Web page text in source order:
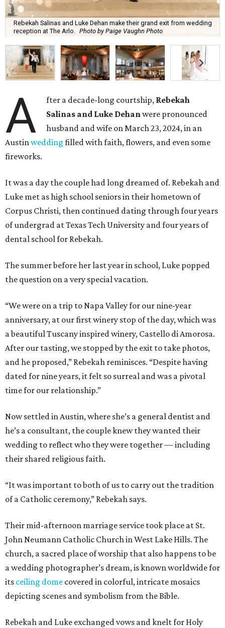
Rebekah Salinas and Luke Dehan make their grand exit from wedding
reception at The Arlo.
Photo by Paige Vaughn Photo
A fter a decade-long courtship, Rebekah
Salinas and Luke Dehanwere pronounced
husband and wife on March 23, 2024, in an
Austinwedding filled with faith, flowers, and even some
fireworks.
It was a day the couple had long dreamed of. Rebekah and
Luke met as high school seniors in their hometown of
Corpus Christi, then continued dating through four years
of undergrad at Texas Tech University and four years of
dental school for Rebekah.
The summer before her last year in school, Luke popped
the question on a very special vacation.
“We were on a trip to Napa Valley for our nine-year
anniversary, at our first winery stop of the day, which was
a beautiful Tuscany inspired winery, Castello di Amorosa.
After our tasting, we stopped by the exit to take photos,
and he proposed,” Rebekah reminisces. “Despite having
dated for nine years, it felt so surreal and was a pivotal
time for our relationship.”
Now settled in Austin, where she’s a general dentist and
he’s a consultant, the couple knew they wanted their
wedding to reflect who they were together — including
their shared religious faith.
“It was important to both of us to carry out the tradition
of a Catholic ceremony,” Rebekah says.
Their mid-afternoon marriage service took place at St.
John Neumann Catholic Church in West Lake Hills. The
church, a sacred place of worship that also happens to be
a wedding photographer’s dream, is known worldwide for
its ceiling dome covered in colorful, intricate mosaics
depicting scenes and symbolism from the Bible.
Rebekah and Luke exchanged vows and knelt for Holy